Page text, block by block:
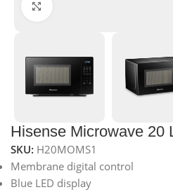
Hisense Microwave 20
SKU: H20MOMS1
Membrane digital control
Blue LED display